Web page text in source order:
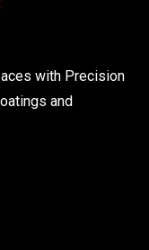
with Precision
and